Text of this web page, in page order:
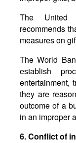
The United
recommends
measures on
The World
establish
entertainment,
they are
outcome of a
in an improper
6. Conflict of